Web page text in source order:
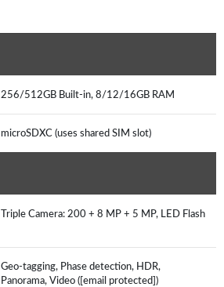
256/512GB Built-in, 8/12/16GB RAM
microSDXC (uses shared SIM slot)
Triple Camera: 200 + 8 MP + 5 MP, LED Flash
Geo-tagging, Phase detection, HDR,
Panorama, Video ([email protected])